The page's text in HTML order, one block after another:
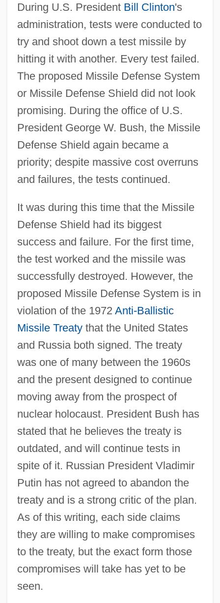
During U.S. President Bill Clinton's
administration, tests were conducted to
try and shoot down a test missile by
hitting it with another. Every test failed.
The proposed Missile Defense System
or Missile Defense Shield did not look
promising. During the office of U.S.
President George W. Bush, the Missile
Defense Shield again became a
priority; despite massive cost overruns
and failures, the tests continued.
It was during this time that the Missile
Defense Shield had its biggest
success and failure. For the first time,
the test worked and the missile was
successfully destroyed. However, the
proposed Missile Defense System is in
violation of the 1972 Anti-Ballistic
Missile Treatythat the United States
and Russia both signed. The treaty
was one of many between the 1960s
and the present designed to continue
moving away from the prospect of
nuclear holocaust. President Bush has
stated that he believes the treaty is
outdated, and will continue tests in
spite of it. Russian President Vladimir
Putin has not agreed to abandon the
treaty and is a strong critic of the plan.
As of this writing, each side claims
they are willing to make compromises
to the treaty, but the exact form those
compromises will take has yet to be
seen.